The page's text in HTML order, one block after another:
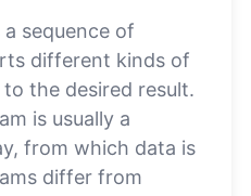
sequence of
different kinds of
the desired result.
is usually a
from which data is
differ from